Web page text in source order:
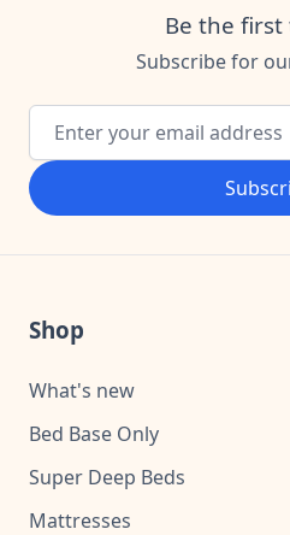
Be the
Subscribe for
Email Address
Shop
What's new
Bed Base Only
Super Deep Beds
Mattresses